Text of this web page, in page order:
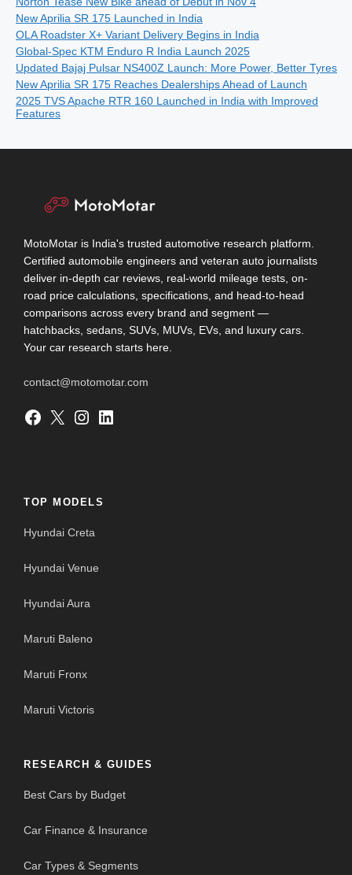
New Aprilia SR 175 Launched in India
OLA Roadster X+ Variant Delivery Begins in India
Global-Spec KTM Enduro R India Launch 2025
Updated Bajaj Pulsar NS400Z Launch: More Power, Better Tyres
New Aprilia SR 175 Reaches Dealerships Ahead of Launch
2025 TVS Apache RTR 160 Launched in India with Improved
Features
MotoMotar is India's trusted automotive research platform.
Certified automobile engineers and veteran auto journalists
deliver in-depth car reviews, real-world mileage tests, on-
road price calculations, specifications, and head-to-head
comparisons across every brand and segment —
hatchbacks, sedans, SUVs, MUVs, EVs, and luxury cars.
Your car research starts here.
contact@motomotar.com
Facebook X Instagram LinkedIn
TOP MODELS
Hyundai Creta
Hyundai Venue
Hyundai Aura
Maruti Baleno
Maruti Fronx
Maruti Victoris
RESEARCH & GUIDES
Best Cars by Budget
Car Finance & Insurance
Car Types & Segments